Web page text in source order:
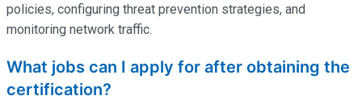
policies, configuring threat prevention strategies, and
monitoring network traffic.
What jobs can I apply for after obtaining the
certification?